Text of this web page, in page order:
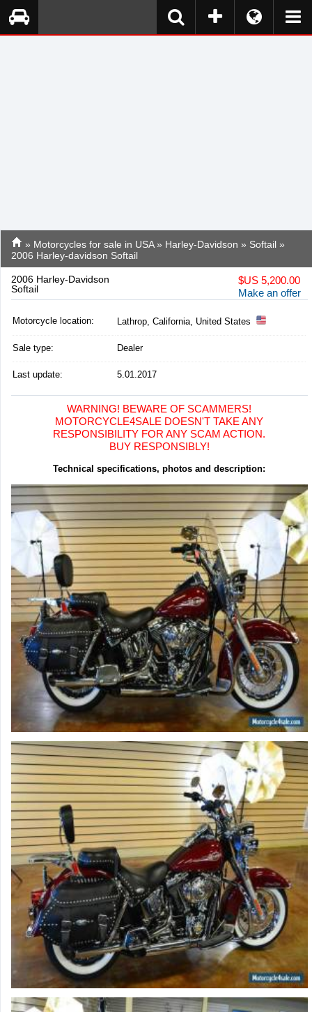
» Motorcycles for sale in USA» Harley-Davidson » Softail »
2006 Harley-davidson Softail
2006 Harley-Davidson
Softail
$US 5,200.00
Make an offer
Motorcycle location: Lathrop, California, United States
Sale type: Dealer
Last update: 5.01.2017
WARNING! BEWARE OF SCAMMERS!
MOTORCYCLE4SALE DOESN'T TAKE ANY
RESPONSIBILITY FOR ANY SCAM ACTION.
BUY RESPONSIBLY!
Technical specifications, photos and description: